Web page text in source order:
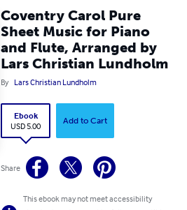
Coventry Carol Pure
Sheet Music for Piano
and Flute, Arranged by
Lars Christian Lundholm
By Lars Christian Lundholm
Ebook
USD 5.00
Add to Cart
Share
This ebook may not meet accessibility